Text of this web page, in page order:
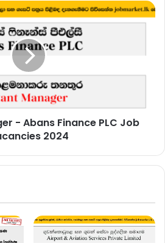
- Abans Finance PLC Job
2024